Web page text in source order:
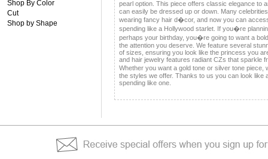
Shop By Color
Cut
Shop by Shape
pearl option. This piece offers classic elegance to
can easily be dressed up or down. Many
wearing fancy hair d�cor, and now you can
spending like a Hollywood starlet. If you�re
perhaps your birthday, you�re going to want a
the attention you deserve. We feature several
of sizes, ensuring you look like the princess you
and hair jewelry features radiant CZs that sparkle
Whether you want a gold tone or silver tone
the styles we offer. Thanks to us you can look like
spending like one.